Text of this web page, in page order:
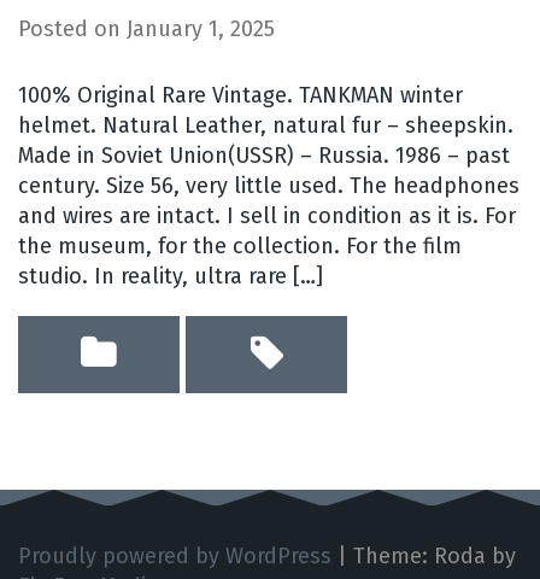
Posted on January 1, 2025
100% Original Rare Vintage. TANKMAN winter
helmet. Natural Leather, natural fur – sheepskin.
Made in Soviet Union(USSR) – Russia. 1986 – past
century. Size 56, very little used. The headphones
and wires are intact. I sell in condition as it is. For
the museum, for the collection. For the film
studio. In reality, ultra rare […]
Proudly powered by WordPress
Theme: Roda by